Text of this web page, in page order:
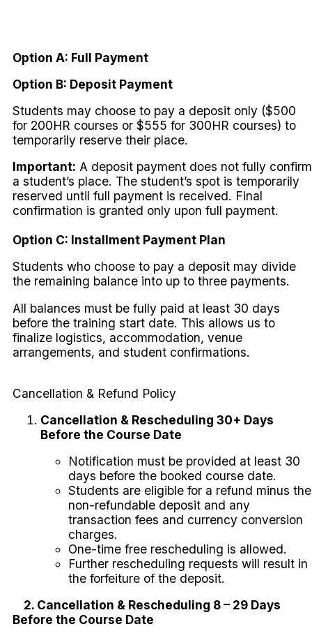
Option A: Full Payment
Option B: Deposit Payment
Students may choose to pay a deposit only ($500
for 200HR courses or $555 for 300HR courses) to
temporarily reserve their place.
Important: A deposit payment does not fully confirm
a student’s place. The student’s spot is temporarily
reserved until full payment is received. Final
confirmation is granted only upon full payment.
Option C: Installment Payment Plan
Students who choose to pay a deposit may divide
the remaining balance into up to three payments.
All balances must be fully paid at least 30 days
before the training start date. This allows us to
finalize logistics, accommodation, venue
arrangements, and student confirmations.
Cancellation & Refund Policy
Cancellation & Rescheduling 30+ Days
Before the Course Date
Notification must be provided at least 30
days before the booked course date.
Students are eligible for a refund minus the
non-refundable deposit and any
transaction fees and currency conversion
charges.
One-time free rescheduling is allowed.
Further rescheduling requests will result in
the forfeiture of the deposit.
2. Cancellation & Rescheduling 8 – 29 Days
Before the Course Date